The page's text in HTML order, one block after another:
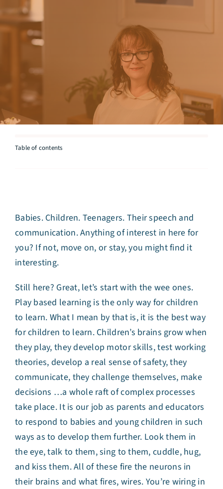
Testimonials
Talk to Miriam
Table of contents
Babies. Children. Teenagers. Their speech and
communication. Anything of interest in here for
you? If not, move on, or stay, you might find it
interesting.
Still here? Great, let’s start with the wee ones.
Play based learning is the only way for children
to learn. What I mean by that is, it is the best way
for children to learn. Children’s brains grow when
they play, they develop motor skills, test working
theories, develop a real sense of safety, they
communicate, they challenge themselves, make
decisions …a whole raft of complex processes
take place. It is our job as parents and educators
to respond to babies and young children in such
ways as to develop them further. Look them in
the eye, talk to them, sing to them, cuddle, hug,
and kiss them. All of these fire the neurons in
their brains and what fires, wires. You’re wiring in